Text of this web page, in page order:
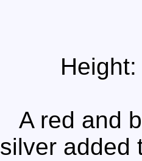
A red and
silver added